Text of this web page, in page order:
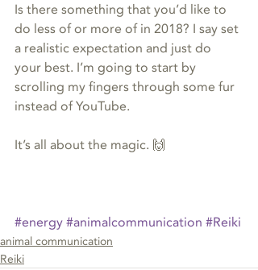
Is there something that you’d like to
do less of or more of in 2018? I say set
a realistic expectation and just do
your best. I’m going to start by
scrolling my fingers through some fur
instead of YouTube.
It’s all about the magic. 🙌
#energy#animalcommunication #Reiki
animal communication
Reiki